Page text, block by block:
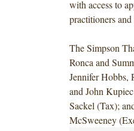
with access to
practitioners
The Simpson
Ronca and
Jennifer
and John
Sackel (Tax);
McSweeney